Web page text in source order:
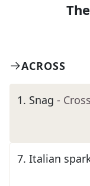
The
ACROSS
1. Snag -
7. Italian